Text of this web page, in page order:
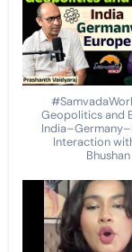
Geopolitics and
Interaction
Bhushan